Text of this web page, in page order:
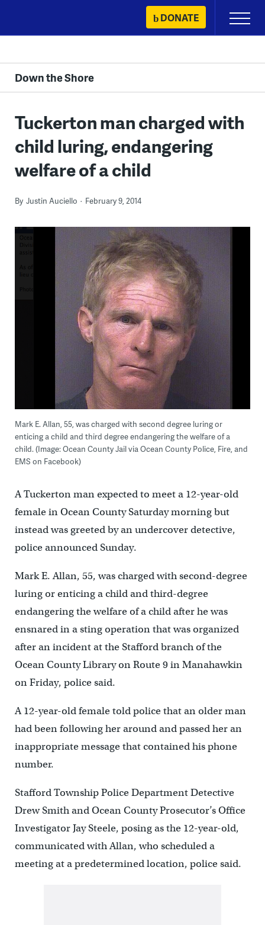
content
DONATE
Primary
Menu
Down the Shore
Tuckerton man charged with
child luring, endangering
welfare of a child
By Justin Auciello February 9, 2014
Mark E. Allan, 55, was charged with second degree luring or
enticing a child and third degree endangering the welfare of a
child. (Image: Ocean County Jail via Ocean County Police, Fire, and
EMS on Facebook)
A Tuckerton man expected to meet a 12-year-old
female in Ocean County Saturday morning but
instead was greeted by an undercover detective,
police announced Sunday.
Mark E. Allan, 55, was charged with second-degree
luring or enticing a child and third-degree
endangering the welfare of a child after he was
ensnared in a sting operation that was organized
after an incident at the Stafford branch of the
Ocean County Library on Route 9 in Manahawkin
on Friday, police said.
A 12-year-old female told police that an older man
had been following her around and passed her an
inappropriate message that contained his phone
number.
Stafford Township Police Department Detective
Drew Smith and Ocean County Prosecutor’s Office
Investigator Jay Steele, posing as the 12-year-old,
communicated with Allan, who scheduled a
meeting at a predetermined location, police said.